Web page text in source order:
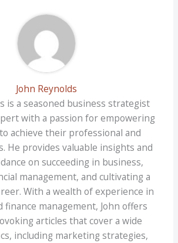
John Reynolds
is a seasoned business strategist
with a passion for empowering
achieve their professional and
He provides valuable insights and
on succeeding in business,
management, and cultivating a
With a wealth of experience in
finance management, John offers
articles that cover a wide
including marketing strategies,